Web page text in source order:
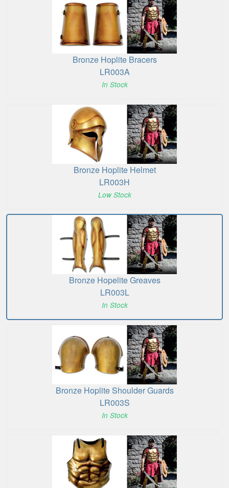
Bronze Hoplite Bracers
LR003A
In Stock
Bronze Hoplite Helmet
LR003H
Low Stock
Bronze Hopelite Greaves
LR003L
In Stock
Bronze Hoplite Shoulder Guards
LR003S
In Stock